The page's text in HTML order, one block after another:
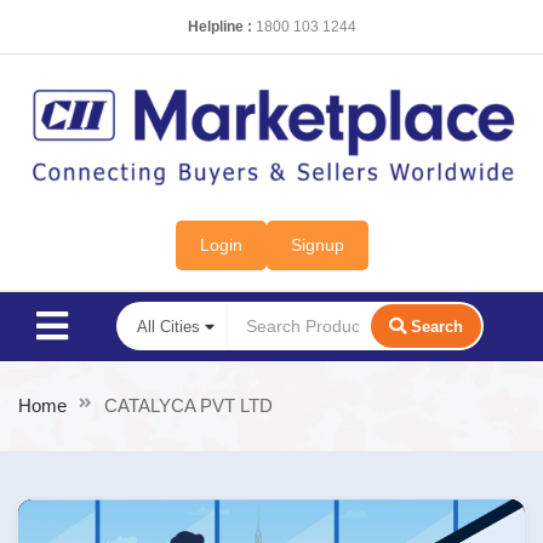
Helpline : 1800 103 1244
Login Signup
Search
Home CATALYCA PVT LTD